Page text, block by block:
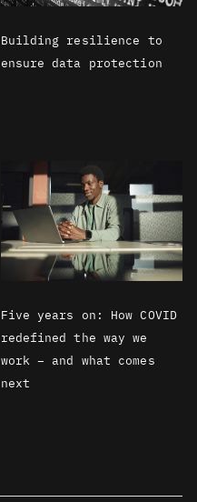
Building resilience to
ensure data protection
Five years on: How COVID
redefined the way we
work – and what comes
next